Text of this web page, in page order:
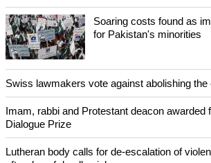
After desecration damage at Medjugorje
Bosnian authorities investigate
World churches body delegation meets with
Zimbabwe
Swiss evangelical leaders file suit to overturn
in Geneva
World churches body delegation makes